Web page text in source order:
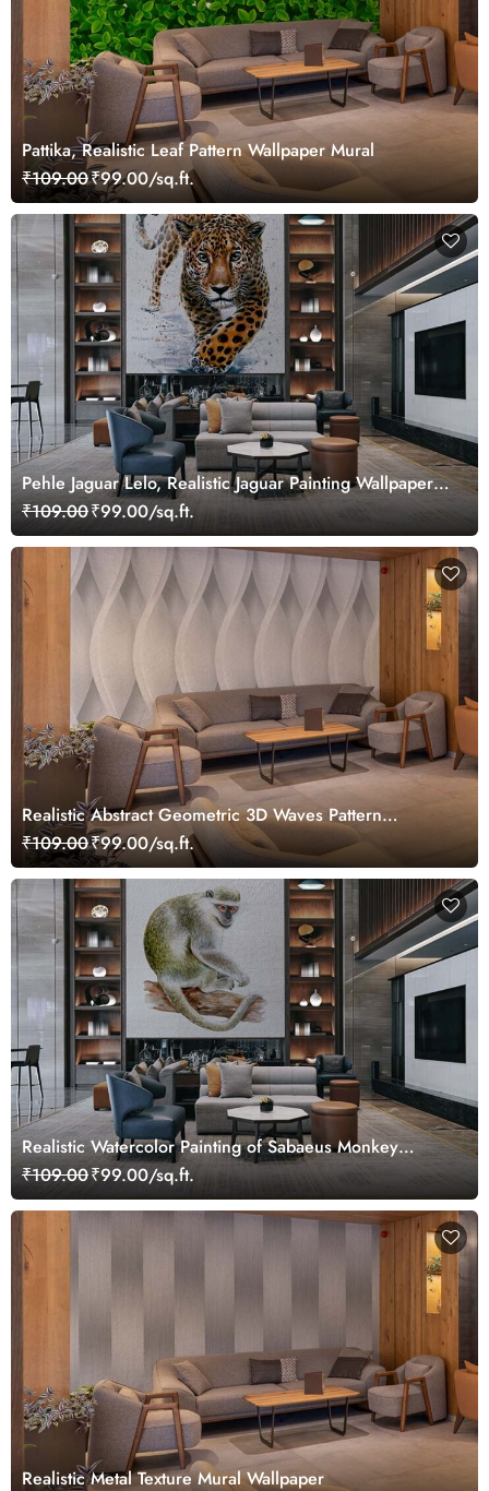
Pattika, Realistic Leaf Pattern Wallpaper Mural
₹109.00₹99.00/sq.ft.
Pehle Jaguar Lelo, Realistic Jaguar Painting Wallpaper
Mural
₹109.00₹99.00/sq.ft.
Realistic Abstract Geometric 3D Waves Pattern
Wallpaper Mural
₹109.00₹99.00/sq.ft.
Realistic Watercolor Painting of Sabaeus Monkey
Wallpaper Mural
₹109.00₹99.00/sq.ft.
Realistic Metal Texture Mural Wallpaper